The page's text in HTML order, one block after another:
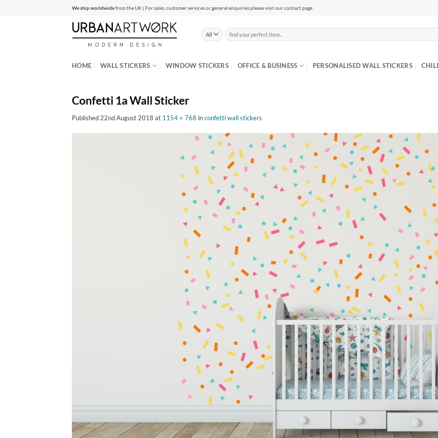
We ship worldwidefrom the UK | For sales, customer services or general enquiries please visit our contact page
Search
for:
HOME WALL STICKERS WINDOW STICKERS OFFICE & BUSINESS PERSONALISED WALL STICKERS
Confetti 1a Wall Sticker
Published22nd August 2018 at 1154 × 768 inconfetti wall stickers